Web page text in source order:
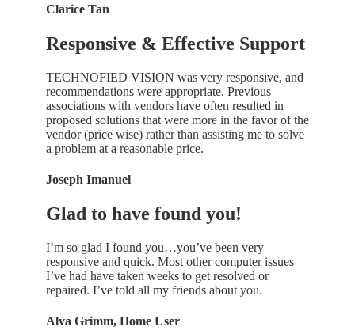
Clarice Tan
Responsive & Effective Support
TECHNOFIED VISION was very responsive, and
recommendations were appropriate. Previous
associations with vendors have often resulted in
proposed solutions that were more in the favor of the
vendor (price wise) rather than assisting me to solve
a problem at a reasonable price.
Joseph Imanuel
Glad to have found you!
I’m so glad I found you…you’ve been very
responsive and quick. Most other computer issues
I’ve had have taken weeks to get resolved or
repaired. I’ve told all my friends about you.
Alva Grimm, Home User